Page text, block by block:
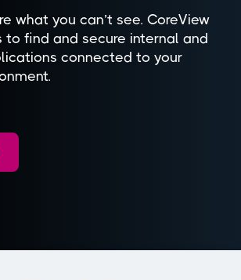
what you can’t see. CoreView
to find and secure internal and
connected to your